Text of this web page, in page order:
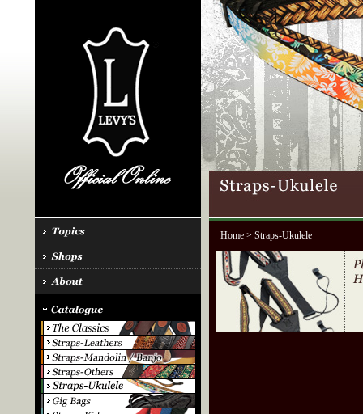
Home> Straps-Ukulele